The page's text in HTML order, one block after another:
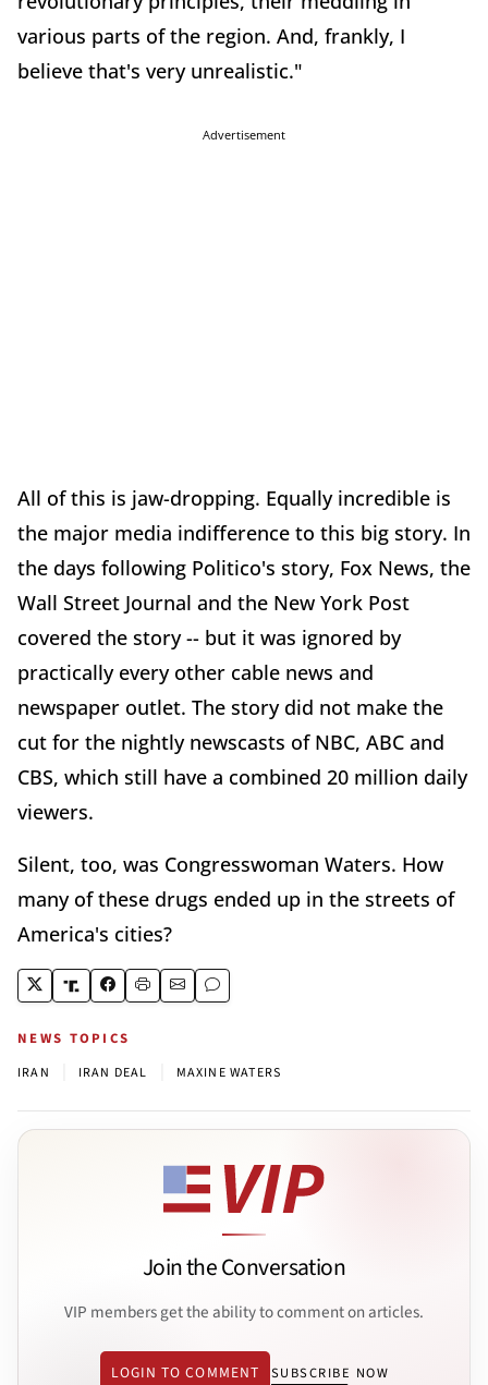
various parts of the region. And, frankly, I
believe that's very unrealistic."
Advertisement
All of this is jaw-dropping. Equally incredible is
the major media indifference to this big story. In
the days following Politico's story, Fox News, the
Wall Street Journal and the New York Post
covered the story -- but it was ignored by
practically every other cable news and
newspaper outlet. The story did not make the
cut for the nightly newscasts of NBC, ABC and
CBS, which still have a combined 20 million daily
viewers.
Silent, too, was Congresswoman Waters. How
many of these drugs ended up in the streets of
America's cities?
NEWS TOPICS
IRAN IRAN DEAL MAXINE WATERS
Join the Conversation
VIP members get the ability to comment on articles.
LOGIN TO COMMENT SUBSCRIBE NOW